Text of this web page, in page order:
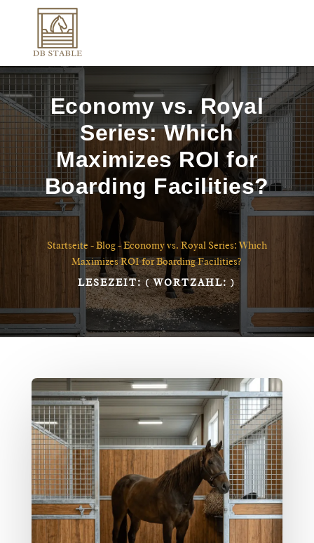
Economy vs. Royal
Series: Which
Maximizes ROI for
Boarding Facilities?
Startseite -Blog-Economy vs. Royal Series: Which
Maximizes ROI for Boarding Facilities?
LESEZEIT:( WORTZAHL:)